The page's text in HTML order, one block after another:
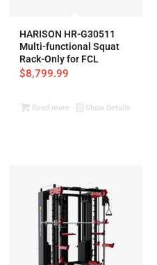
HARISON HR-G30511
Multi-functional Squat
Rack-Only for FCL
$8,799.99
Read more Show Details